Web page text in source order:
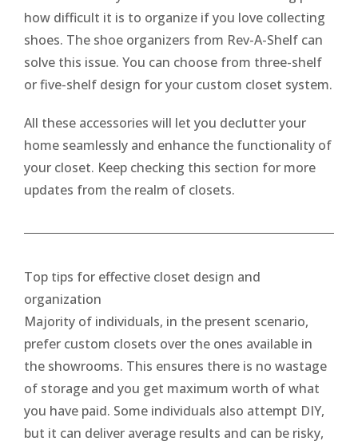
how difficult it is to organize if you love collecting
shoes. The shoe organizers from Rev-A-Shelf can
solve this issue. You can choose from three-shelf
or five-shelf design for your custom closet system.
All these accessories will let you declutter your
home seamlessly and enhance the functionality of
your closet. Keep checking this section for more
updates from the realm of closets.
Top tips for effective closet design and
organization
Majority of individuals, in the present scenario,
prefer custom closets over the ones available in
the showrooms. This ensures there is no wastage
of storage and you get maximum worth of what
you have paid. Some individuals also attempt DIY,
but it can deliver average results and can be risky,